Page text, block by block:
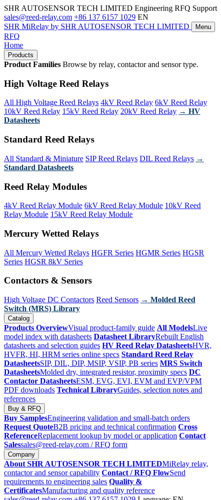
SHR AUTOSENSOR TECH LIMITED Engineering RFQ Support
sales@reed-relay.com +86 137 6157 1029 EN
SHR MiRelay by SHR AUTOSENSOR TECH LIMITED Menu
RFQ
Home
Products
Product Families Browse by relay, contactor and sensor type.
High Voltage Reed Relays
All High Voltage Reed Relays 4kV Reed Relay 6kV Reed Relay
10kV Reed Relay 15kV Reed Relay 20kV Reed Relay → HV
Datasheets
Standard Reed Relays
All Standard & Miniature SIP Reed Relays DIL Reed Relays →
Standard Datasheets
Reed Relay Modules
4kV Reed Relay Module 6kV Reed Relay Module 10kV Reed
Relay Module 15kV Reed Relay Module
Mercury Wetted Relays
All Mercury Wetted Relays HGFR Series HGMR Series HGSR
Series HGSR 8kV Series
Contactors & Sensors
High Voltage DC Contactors Reed Sensors → Molded Reed
Switch (MRS) Library
Catalog
Products OverviewVisual product-family guide All ModelsLive
model index with datasheets Datasheet LibraryRebuilt English
datasheets and selection guides HV Reed Relay DatasheetsHVR,
HVFR, HI, HRM series online specs Standard Reed Relay
DatasheetsSIP, DIL, DIP, MSIP, VSIP, PB series MRS Switch
DatasheetsMolded dry, integrated resistor, proximity specs DC
Contactor DatasheetsESM, EVG, EVI, EVM and EVP/VPM
PDF downloads Technical LibraryGuides, selection notes and
references
Buy & RFQ
Buy SamplesEngineering validation and small-batch orders
Request QuoteB2B pricing and technical confirmation Cross
ReferenceReplacement lookup by model or application Contact
Salessales@reed-relay.com / RFQ form
Company
About SHR AUTOSENSOR TECH LIMITEDMiRelay relay,
contactor and sensor capability Contact / RFQ FlowSend
requirements to engineering sales Quality &
CertificatesManufacturing and quality reference